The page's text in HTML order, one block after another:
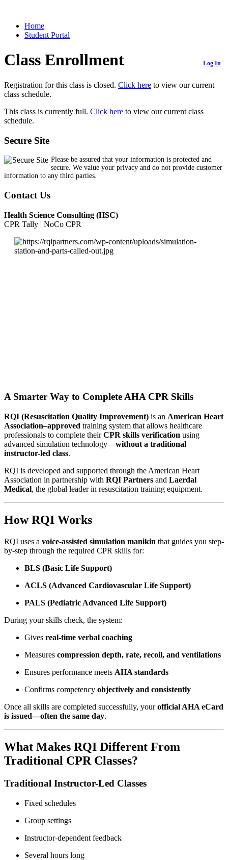
Home
Student Portal
Class Enrollment Log In
Registration for this class is closed. Click here to view our current
class schedule.
This class is currently full. Click here to view our current class
schedule.
Secure Site
Please be assured that your information is protected and
secure. We value your privacy and do not provide customer
information to any third parties.
Contact Us
Health Science Consulting (HSC)
CPR Tally | NoCo CPR
A Smarter Way to Complete AHA CPR Skills
RQI (Resuscitation Quality Improvement) is an American Heart
Association–approved training system that allows healthcare
professionals to complete theirCPR skills verification using
advanced simulation technology—without a traditional
instructor-led class.
RQI is developed and supported through the American Heart
Association in partnership with RQI Partners and Laerdal
Medical, the global leader in resuscitation training equipment.
How RQI Works
RQI uses a voice-assisted simulation manikin that guides you step-
by-step through the required CPR skills for:
BLS (Basic Life Support)
ACLS (Advanced Cardiovascular Life Support)
PALS (Pediatric Advanced Life Support)
During your skills check, the system:
Gives real-time verbal coaching
Measures compression depth, rate, recoil, and ventilations
Ensures performance meets AHA standards
Confirms competency objectively and consistently
Once all skills are completed successfully, yourofficial AHA eCard
is issued—often the same day.
What Makes RQI Different From
Traditional CPR Classes?
Traditional Instructor-Led Classes
Fixed schedules
Group settings
Instructor-dependent feedback
Several hours long